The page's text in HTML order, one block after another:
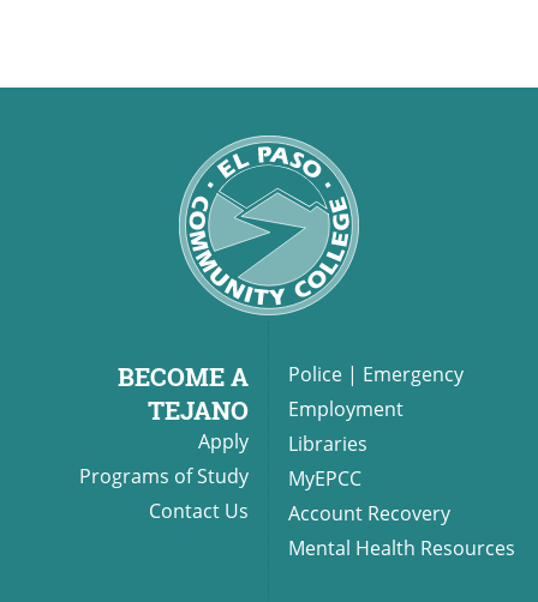
BECOME A
TEJANO
Apply
Programs of Study
Contact Us
Police | Emergency
Employment
Libraries
MyEPCC
Account Recovery
Mental Health Resources